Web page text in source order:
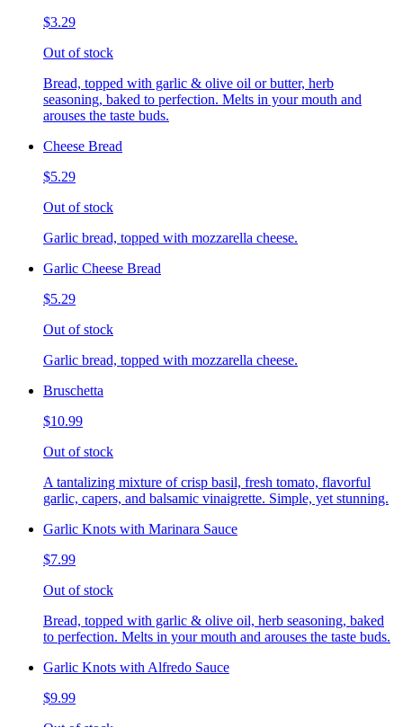
$3.29
Out of stock
Bread, topped with garlic & olive oil or butter, herb
seasoning, baked to perfection. Melts in your mouth and
arouses the taste buds.
Cheese Bread
$5.29
Out of stock
Garlic bread, topped with mozzarella cheese.
Garlic Cheese Bread
$5.29
Out of stock
Garlic bread, topped with mozzarella cheese.
Bruschetta
$10.99
Out of stock
A tantalizing mixture of crisp basil, fresh tomato, flavorful
garlic, capers, and balsamic vinaigrette. Simple, yet stunning.
Garlic Knots with Marinara Sauce
$7.99
Out of stock
Bread, topped with garlic & olive oil, herb seasoning, baked
to perfection. Melts in your mouth and arouses the taste buds.
Garlic Knots with Alfredo Sauce
$9.99